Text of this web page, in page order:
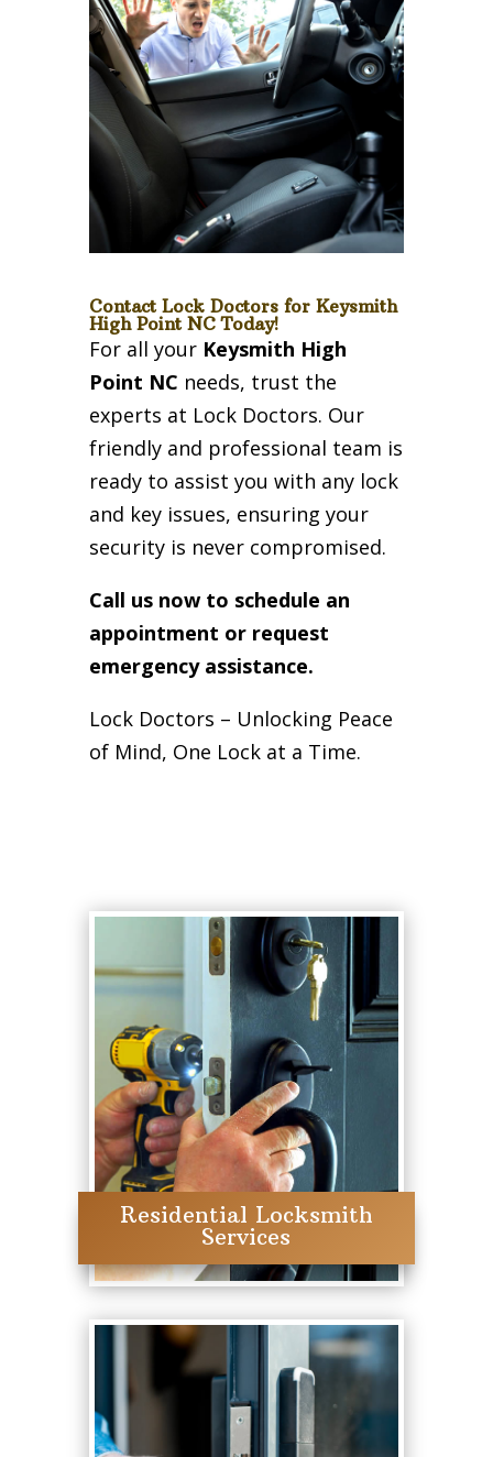
Contact Lock Doctors for Keysmith
High Point NC Today!
For all your Keysmith High
Point NC needs, trust the
experts at Lock Doctors. Our
friendly and professional team is
ready to assist you with any lock
and key issues, ensuring your
security is never compromised.
Call us now to schedule an
appointment or request
emergency assistance.
Lock Doctors – Unlocking Peace
of Mind, One Lock at a Time.
Residential Locksmith
Services